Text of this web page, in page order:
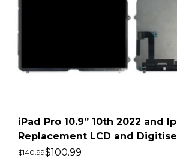
iPad Pro 10.9” 10th 2022 and
Replacement LCD and
$140.99$100.99